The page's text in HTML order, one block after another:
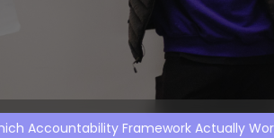
Accountability Framework Actually